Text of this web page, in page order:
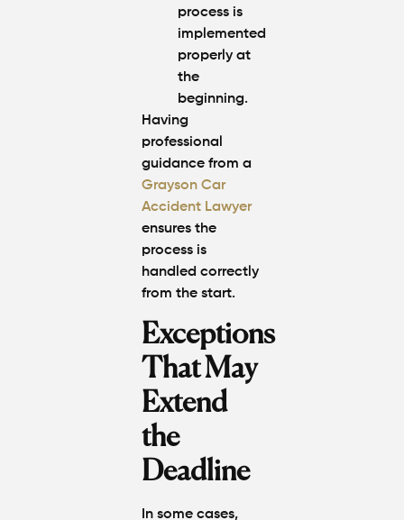
process is
implemented
properly at
the
beginning.
Having
professional
guidance from a
Grayson Car
Accident Lawyer
ensures the
process is
handled correctly
from the start.
Exceptions
That May
Extend
the
Deadline
In some cases,